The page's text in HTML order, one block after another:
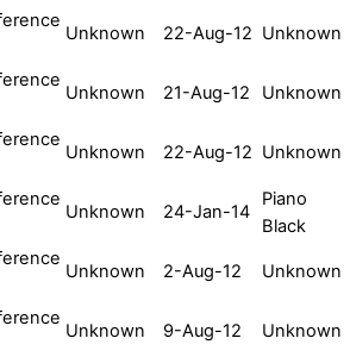
Unknown 22-Aug-12 Unknown
Unknown 21-Aug-12 Unknown
Unknown 22-Aug-12 Unknown
Unknown 24-Jan-14
Piano
Black
Unknown 2-Aug-12 Unknown
Unknown 9-Aug-12 Unknown